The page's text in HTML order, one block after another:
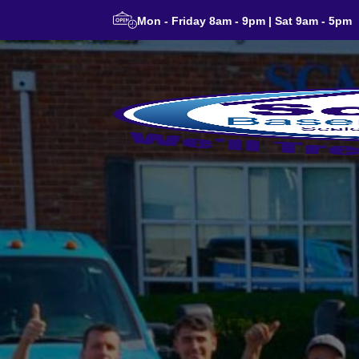
Mon - Friday 8am - 9pm | Sat 9am - 5pm